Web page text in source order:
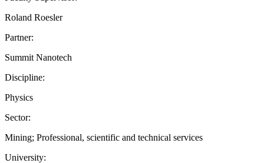
Roland Roesler
Partner:
Summit Nanotech
Discipline:
Physics
Sector:
Mining; Professional, scientific and technical services
University: